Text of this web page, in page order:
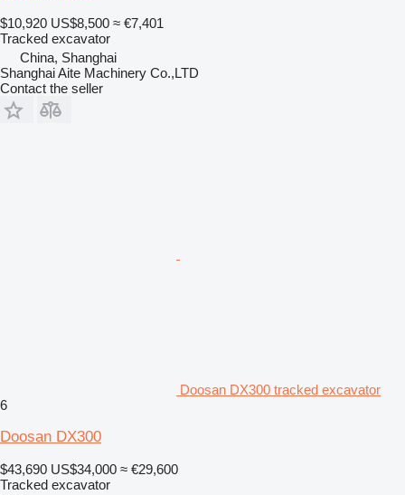
$10,920 US$8,500 ≈ €7,401
Tracked excavator
China, Shanghai
Shanghai Aite Machinery Co.,LTD
Contact the seller
Doosan DX300 tracked excavator
6
Doosan DX300
$43,690 US$34,000 ≈ €29,600
Tracked excavator